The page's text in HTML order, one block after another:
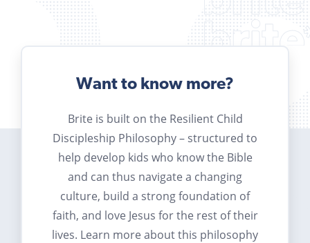
Want to know more?
Brite is built on the Resilient Child
Discipleship Philosophy – structured to
help develop kids who know the Bible
and can thus navigate a changing
culture, build a strong foundation of
faith, and love Jesus for the rest of their
lives. Learn more about this philosophy